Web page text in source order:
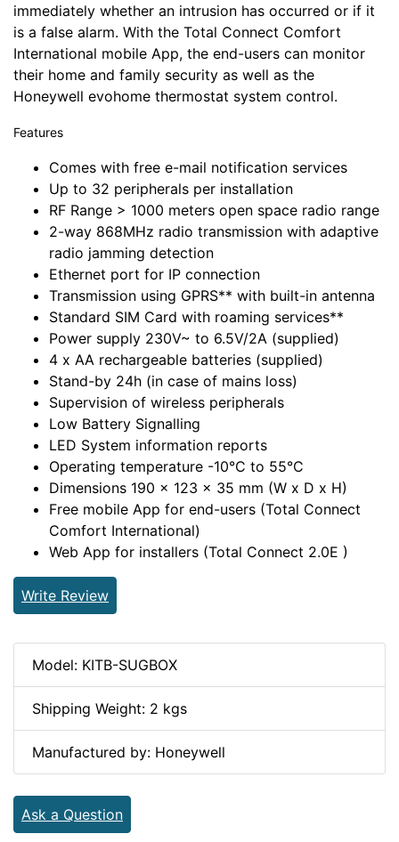
immediately whether an intrusion has occurred or if it
is a false alarm. With the Total Connect Comfort
International mobile App, the end-users can monitor
their home and family security as well as the
Honeywell evohome thermostat system control.
Features
Comes with free e-mail notification services
Up to 32 peripherals per installation
RF Range > 1000 meters open space radio range
2-way 868MHz radio transmission with adaptive
radio jamming detection
Ethernet port for IP connection
Transmission using GPRS** with built-in antenna
Standard SIM Card with roaming services**
Power supply 230V~ to 6.5V/2A (supplied)
4 x AA rechargeable batteries (supplied)
Stand-by 24h (in case of mains loss)
Supervision of wireless peripherals
Low Battery Signalling
LED System information reports
Operating temperature -10°C to 55°C
Dimensions 190 x 123 x 35 mm (W x D x H)
Free mobile App for end-users (Total Connect
Comfort International)
Web App for installers (Total Connect 2.0E )
Write Review
Model: KITB-SUGBOX
Shipping Weight: 2 kgs
Manufactured by: Honeywell
Ask a Question